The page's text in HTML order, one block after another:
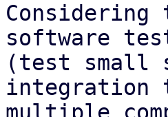
software
(test small
integration